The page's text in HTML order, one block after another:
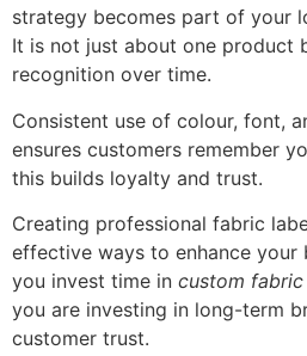
strategy becomes part of your
It is not just about one product
recognition over time.
Consistent use of colour, font,
ensures customers remember
this builds loyalty and trust.
Creating professional fabric
effective ways to enhance your
you invest time in custom
you are investing in long-term
customer trust.